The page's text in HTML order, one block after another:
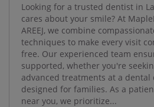
Looking for a trusted dentist in
cares about your smile? At
AREEJ, we combine
techniques to make every visit
free. Our experienced team
supported, whether you're
advanced treatments at a dental
designed for families. As a
near you, we prioritize...